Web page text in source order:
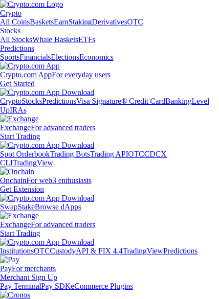
Crypto
All CoinsBasketsEarnStakingDerivativesOTC
Stocks
All StocksWhale BasketsETFs
Predictions
SportsFinancialsElectionsEconomics
Crypto.com AppFor everyday users
Get Started
CryptoStocksPredictionsVisa Signature® Credit CardBankingLevel
UpIRAs
ExchangeFor advanced traders
Start Trading
Spot OrderbookTrading BotsTrading APIOTCCDCX
CLITradingView
OnchainFor web3 enthusiasts
Get Extension
SwapStakeBrowse dApps
ExchangeFor advanced traders
Start Trading
InstitutionsOTCCustodyAPI & FIX 4.4TradingViewPredictions
PayFor merchants
Merchant Sign Up
Pay TerminalPay SDKeCommerce Plugins